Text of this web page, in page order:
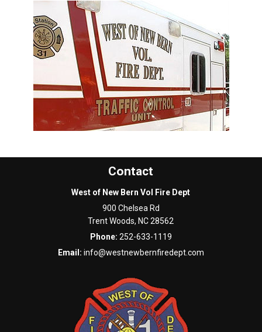
Contact
West of New Bern Vol Fire Dept
900 Chelsea Rd
Trent Woods, NC 28562
Phone: 252-633-1119
Email: info@westnewbernfiredept.com